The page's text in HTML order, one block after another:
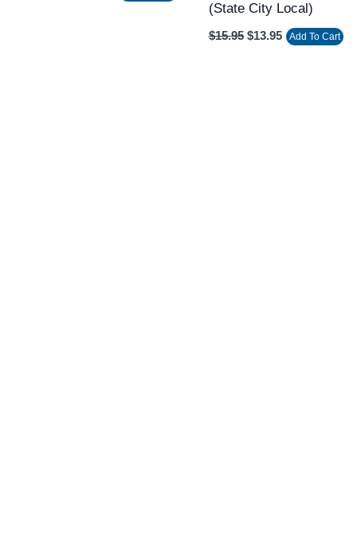
(state City Local)
$15.95 $13.95 Add To Cart